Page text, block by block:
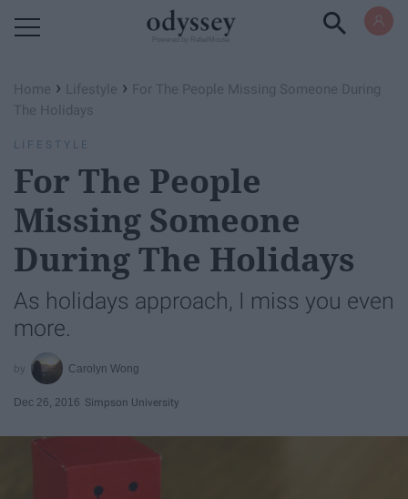
Home › Lifestyle › For The People Missing Someone During
The Holidays
LIFESTYLE
For The People
Missing Someone
During The Holidays
As holidays approach, I miss you even
more.
Carolyn Wong
Dec 26, 2016 Simpson University